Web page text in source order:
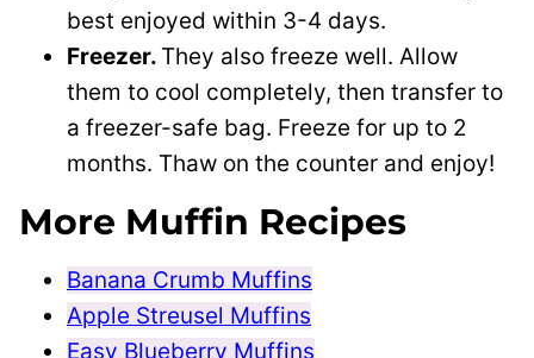
best enjoyed within 3-4 days.
Freezer. They also freeze well. Allow
them to cool completely, then transfer to
a freezer-safe bag. Freeze for up to 2
months. Thaw on the counter and enjoy!
More Muffin Recipes
Banana Crumb Muffins
Apple Streusel Muffins
Easy Blueberry Muffins